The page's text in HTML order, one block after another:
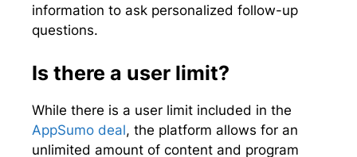
information to ask personalized follow-up
questions.
Is there a user limit?
While there is a user limit included in the
AppSumo deal, the platform allows for an
unlimited amount of content and program